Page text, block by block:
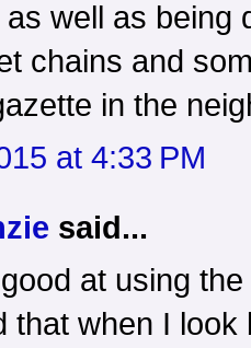
well as being
chains and
in the
at 4:33 PM
said...
at using
that when I